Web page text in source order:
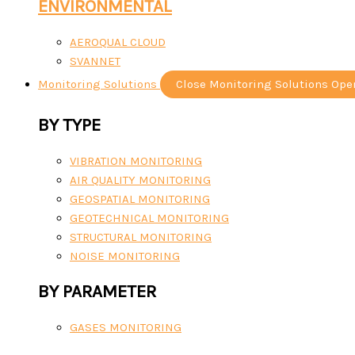
ENVIRONMENTAL
AEROQUAL CLOUD
SVANNET
Monitoring Solutions
Close Monitoring Solutions
BY TYPE
VIBRATION MONITORING
AIR QUALITY MONITORING
GEOSPATIAL MONITORING
GEOTECHNICAL MONITORING
STRUCTURAL MONITORING
NOISE MONITORING
BY PARAMETER
GASES MONITORING